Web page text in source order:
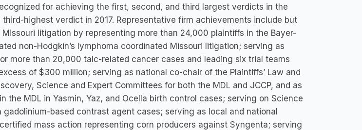
for achieving the first, second, and third largest verdicts in the
highest verdict in 2017. Representative firm achievements include but
litigation by representing more than 24,000 plaintiffs in the Bayer-
non-Hodgkin’s lymphoma coordinated Missouri litigation; serving as
more than 20,000 talc-related cancer cases and leading six trial teams
of $300 million; serving as national co-chair of the Plaintiffs’ Law and
Science and Expert Committees for both the MDL and JCCP, and as
the MDL in Yasmin, Yaz, and Ocella birth control cases; serving on Science
gadolinium-based contrast agent cases; serving as local and national
mass action representing corn producers against Syngenta; serving